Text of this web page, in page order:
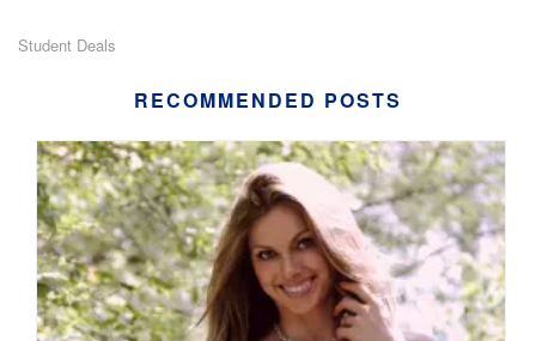
Student Deals
RECOMMENDED POSTS